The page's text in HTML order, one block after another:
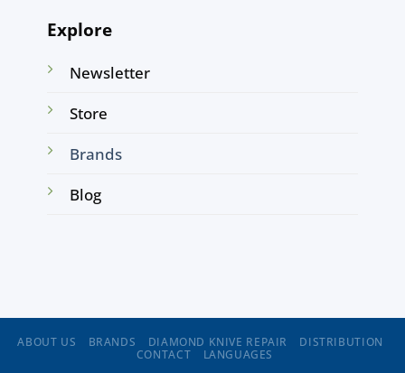
Explore
Newsletter
Store
Brands
Blog
ABOUT US BRANDS DIAMOND KNIVE REPAIR
DISTRIBUTION
CONTACT
LANGUAGES